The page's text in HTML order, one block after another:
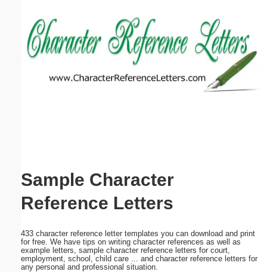
Sample Character
Reference Letters
433 character reference letter templates you can download and print
for free. We have tips on writing character references as well as
example letters, sample character reference letters for court,
employment, school, child care ... and character reference letters for
any personal and professional situation.
Email address:(optional)
Suggestion: